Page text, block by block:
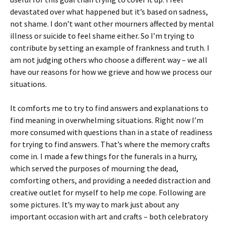
devastated over what happened but it’s based on sadness,
not shame. I don’t want other mourners affected by mental
illness or suicide to feel shame either. So I’m trying to
contribute by setting an example of frankness and truth. I
am not judging others who choose a different way – we all
have our reasons for how we grieve and how we process our
situations.
It comforts me to try to find answers and explanations to
find meaning in overwhelming situations. Right now I’m
more consumed with questions than in a state of readiness
for trying to find answers. That’s where the memory crafts
come in. I made a few things for the funerals in a hurry,
which served the purposes of mourning the dead,
comforting others, and providing a needed distraction and
creative outlet for myself to help me cope. Following are
some pictures. It’s my way to mark just about any
important occasion with art and crafts – both celebratory